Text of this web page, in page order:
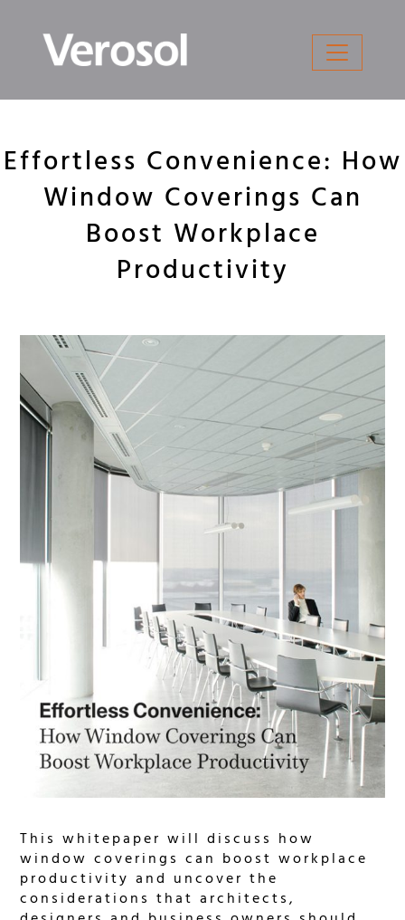
content
Effortless Convenience: How
Window Coverings Can
Boost Workplace
Productivity
This whitepaper will discuss how
window coverings can boost workplace
productivity and uncover the
considerations that architects,